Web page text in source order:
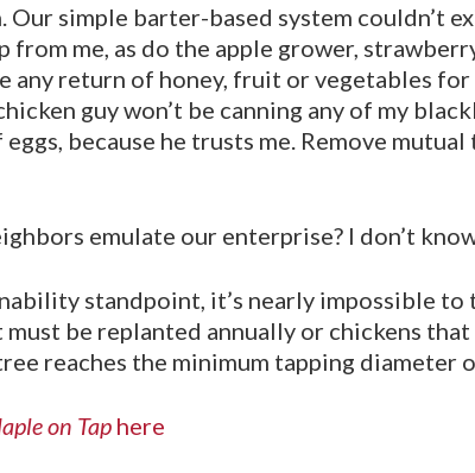
Our simple barter-based system couldn’t
from me, as do the apple grower,
any return of honey, fruit or vegetables
guy won’t be canning any of my
because he trusts me. Remove
emulate our enterprise? I don’t
standpoint, it’s nearly impos­sible
be replanted annually or chickens
reaches the minimum tapping
on Tap here